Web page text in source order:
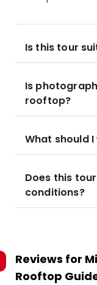
Is this tour
Is
rooftop?
What should
Does this
conditions?
Reviews for
Rooftop